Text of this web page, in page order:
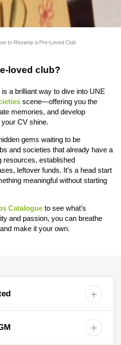
to Revamp a Pre-Loved Club
loved club?
a brilliant way to dive into UNE
scene—offering you the
memories, and develop
your CV shine.
gems waiting to be
and societies that already have a
resources, established
leftover funds. It’s a head start
meaningful without starting
Catalogue to see what’s
and passion, you can breathe
make it your own.

